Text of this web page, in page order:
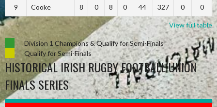
9 Cooke 8 0 8 0 44 327 0 0
View full table
Division 1 Champions & Qualify for Semi-Finals
Qualify for Semi-Finals
HISTORICAL IRISH RUGBY FOOTBALL UNION
FINALS SERIES